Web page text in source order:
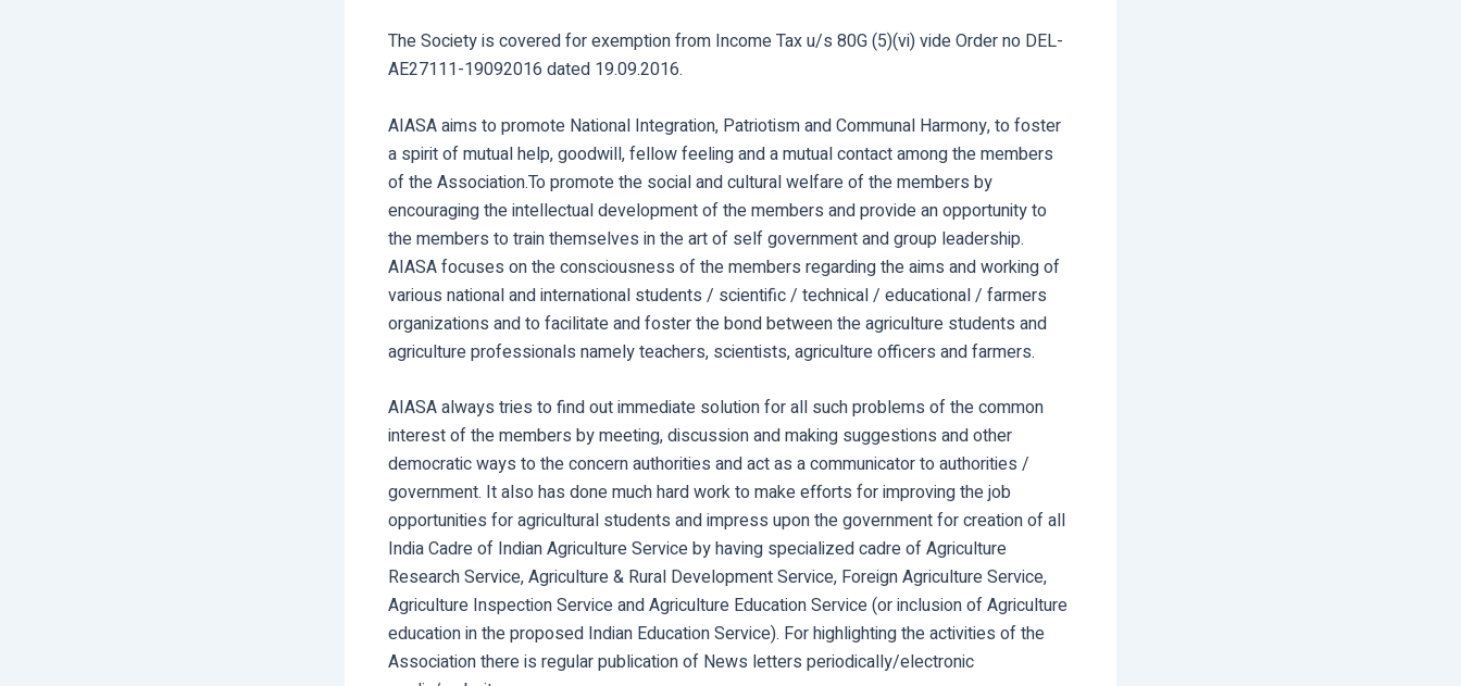
The Society is covered for exemption from Income Tax u/s 80G (5)(vi) vide Order no DEL-
AE27111-19092016 dated 19.09.2016.
AIASA aims to promote National Integration, Patriotism and Communal Harmony, to foster
a spirit of mutual help, goodwill, fellow feeling and a mutual contact among the members
of the Association.To promote the social and cultural welfare of the members by
encouraging the intellectual development of the members and provide an opportunity to
the members to train themselves in the art of self government and group leadership.
AIASA focuses on the consciousness of the members regarding the aims and working of
various national and international students / scientific / technical / educational / farmers
organizations and to facilitate and foster the bond between the agriculture students and
agriculture professionals namely teachers, scientists, agriculture officers and farmers.
AIASA always tries to find out immediate solution for all such problems of the common
interest of the members by meeting, discussion and making suggestions and other
democratic ways to the concern authorities and act as a communicator to authorities /
government. It also has done much hard work to make efforts for improving the job
opportunities for agricultural students and impress upon the government for creation of all
India Cadre of Indian Agriculture Service by having specialized cadre of Agriculture
Research Service, Agriculture & Rural Development Service, Foreign Agriculture Service,
Agriculture Inspection Service and Agriculture Education Service (or inclusion of Agriculture
education in the proposed Indian Education Service). For highlighting the activities of the
Association there is regular publication of News letters periodically/electronic